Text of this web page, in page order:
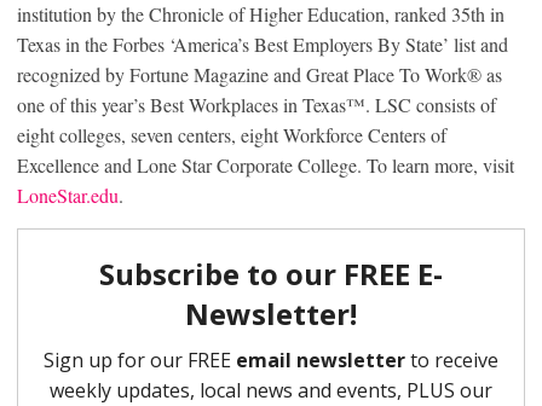
institution by the Chronicle of Higher Education, ranked 35th in
Texas in the Forbes ‘America’s Best Employers By State’ list and
recognized by Fortune Magazine and Great Place To Work®as
one of this year’s Best Workplaces in Texas™. LSC consists of
eight colleges, seven centers, eight Workforce Centers of
Excellence and Lone Star Corporate College. To learn more, visit
LoneStar.edu.